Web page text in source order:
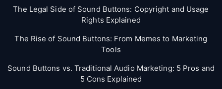
The Legal Side of Sound Buttons: Copyright and Usage
Rights Explained
The Rise of Sound Buttons: From Memes to Marketing
Tools
Sound Buttons vs. Traditional Audio Marketing: 5 Pros and
5 Cons Explained